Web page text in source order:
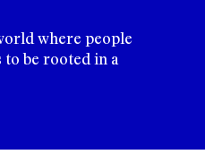
where people
be rooted in a